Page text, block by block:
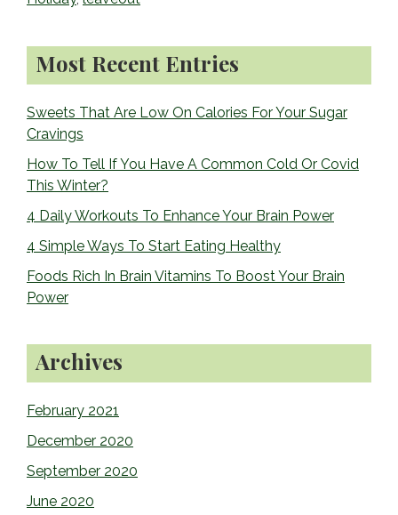
o
k
Primary
Sidebar
Most Recent Entries
Sweets That Are Low On Calories For Your Sugar
Cravings
How To Tell If You Have A Common Cold Or Covid
This Winter?
4 Daily Workouts To Enhance Your Brain Power
4 Simple Ways To Start Eating Healthy
Foods Rich In Brain Vitamins To Boost Your Brain
Power
Archives
February 2021
December 2020
September 2020
June 2020